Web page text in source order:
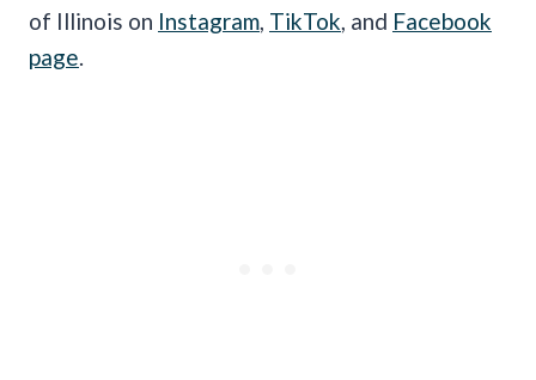
of Illinois on Instagram TikTok , and Facebook
page